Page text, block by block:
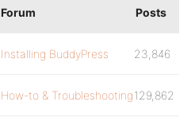
Forum Posts
Installing BuddyPress 23,846
How-to & Troubleshooting129,862